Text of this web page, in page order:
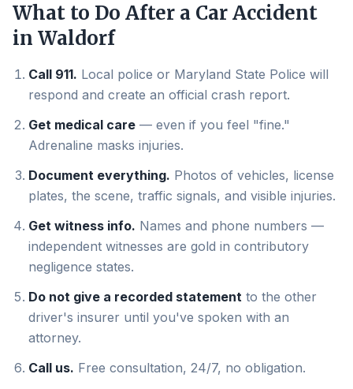
What to Do After a Car Accident
in Waldorf
Call 911. Local police or Maryland State Police will
respond and create an official crash report.
Get medical care — even if you feel "fine."
Adrenaline masks injuries.
Document everything. Photos of vehicles, license
plates, the scene, traffic signals, and visible injuries.
Get witness info. Names and phone numbers —
independent witnesses are gold in contributory
negligence states.
Do not give a recorded statement to the other
driver's insurer until you've spoken with an
attorney.
Call us. Free consultation, 24/7, no obligation.